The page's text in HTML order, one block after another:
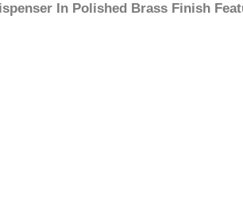
In Polished Brass Finish